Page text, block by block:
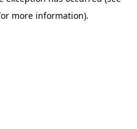
more information).